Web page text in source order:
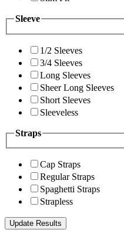
Sleeve
1/2 Sleeves
3/4 Sleeves
Long Sleeves
Sheer Long Sleeves
Short Sleeves
Sleeveless
Straps
Cap Straps
Regular Straps
Spaghetti Straps
Strapless